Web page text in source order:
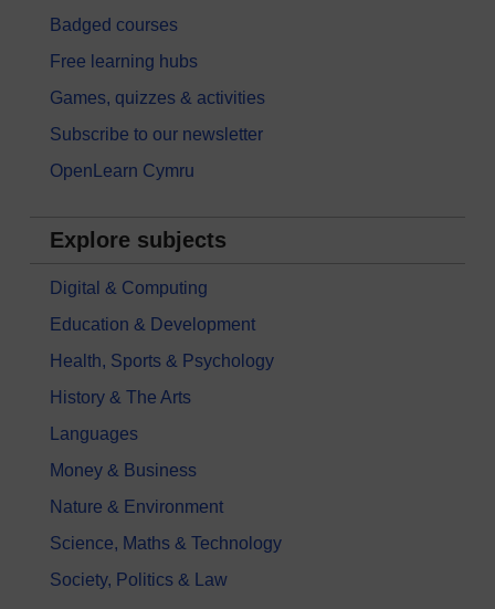
Badged courses
Free learning hubs
Games, quizzes & activities
Subscribe to our newsletter
OpenLearn Cymru
Explore subjects
Digital & Computing
Education & Development
Health, Sports & Psychology
History & The Arts
Languages
Money & Business
Nature & Environment
Science, Maths & Technology
Society, Politics & Law